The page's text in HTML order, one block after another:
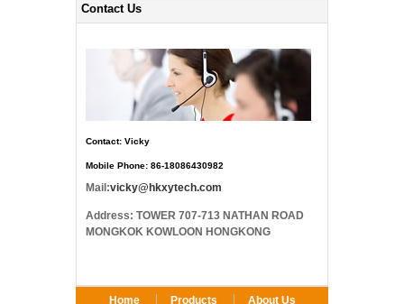
Contact Us
Contact: Vicky
Mobile Phone: 86-18086430982
Mail:vicky@hkxytech.com
Address: TOWER 707-713 NATHAN ROAD
MONGKOK KOWLOON HONGKONG
Home Products About Us